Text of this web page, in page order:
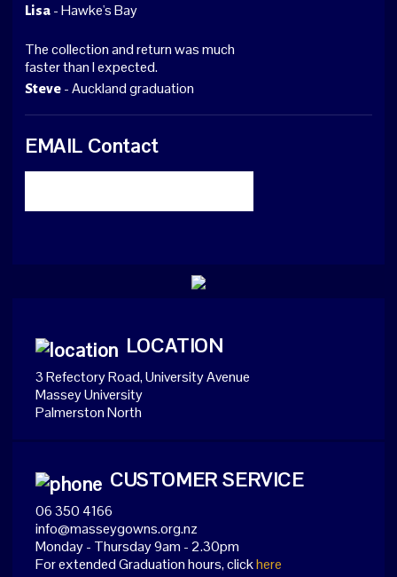
Lisa - Hawke's Bay
The collection and return was much
faster than I expected.
Steve - Auckland graduation
EMAIL Contact
LOCATION
3 Refectory Road, University Avenue
Massey University
Palmerston North
CUSTOMER SERVICE
06 350 4166
info@masseygowns.org.nz
Monday - Thursday 9am - 2.30pm
For extended Graduation hours, clickhere